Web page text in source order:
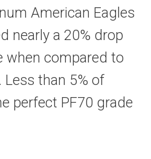
American Eagles
nearly a 20% drop
when compared to
Less than 5% of
perfect PF70 grade